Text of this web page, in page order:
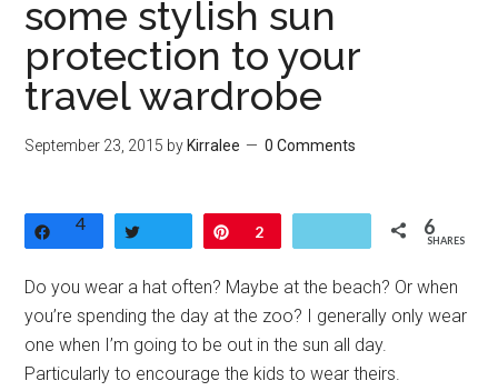
some stylish sun
protection to your
travel wardrobe
September 23, 2015 by Kirralee 0 Comments
Share
4 Pin
2 6
SHARES
Do you wear a hat often? Maybe at the beach? Or when
you’re spending the day at the zoo? I generally only wear
one when I’m going to be out in the sun all day.
Particularly to encourage the kids to wear theirs.